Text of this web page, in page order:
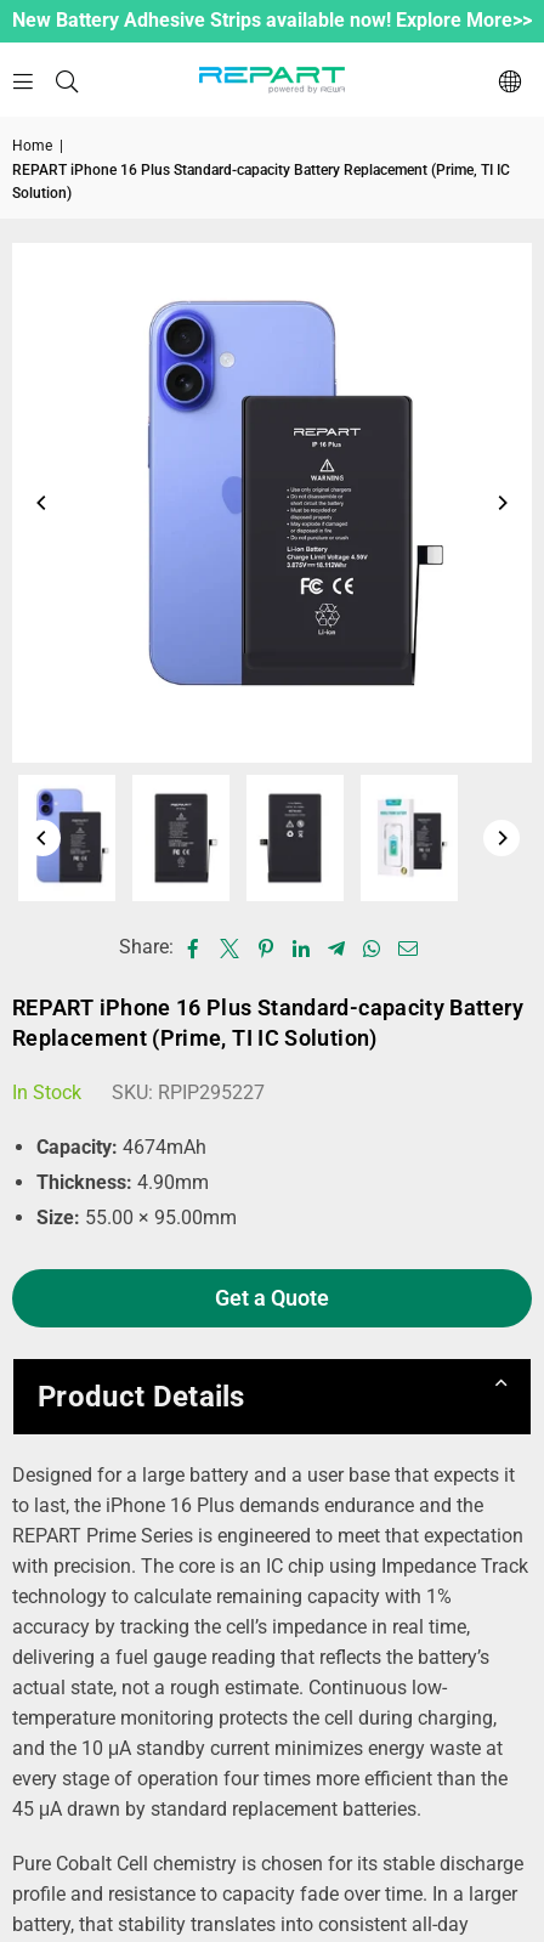
New Battery Adhesive Strips available now! Explore More>>
Home
REPART iPhone 16 Plus Standard-capacity Battery Replacement (Prime, TI IC
Solution)
Share:
REPART iPhone 16 Plus Standard-capacity Battery
Replacement (Prime, TI IC Solution)
In Stock SKU: RPIP295227
Capacity: 4674mAh
Thickness: 4.90mm
Size: 55.00 × 95.00mm
Get a Quote
Product Details
Designed for a large battery and a user base that expects it
to last, the iPhone 16 Plus demands endurance and the
REPART Prime Series is engineered to meet that expectation
with precision. The core is an IC chip using Impedance Track
technology to calculate remaining capacity with 1%
accuracy by tracking the cell’s impedance in real time,
delivering a fuel gauge reading that reflects the battery’s
actual state, not a rough estimate. Continuous low-
temperature monitoring protects the cell during charging,
and the 10 μA standby current minimizes energy waste at
every stage of operation four times more efficient than the
45 μA drawn by standard replacement batteries.
Pure Cobalt Cell chemistry is chosen for its stable discharge
profile and resistance to capacity fade over time. In a larger
battery, that stability translates into consistent all-day